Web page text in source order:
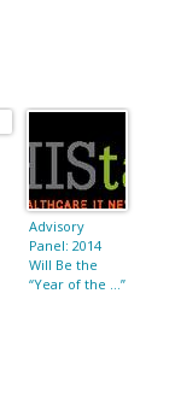
Advisory
Panel: 2014
Will Be the
“Year of the …”